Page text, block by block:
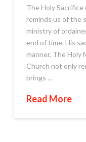
The Holy
reminds us of the
ministry of
end of time, His
manner. The Holy
Church not only
brings …
Read More